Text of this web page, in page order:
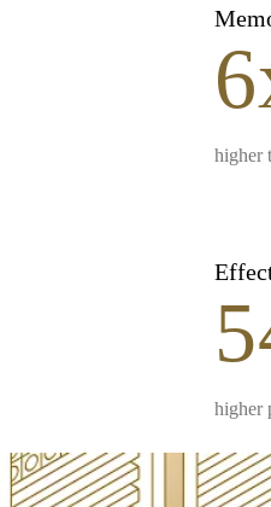
higher
higher